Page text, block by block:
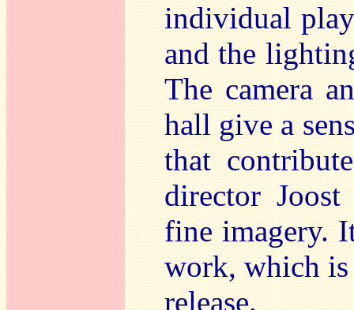
individual
and the
The camera
hall give a
that
director
fine imagery.
work, which is
release.